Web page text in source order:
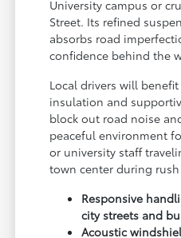
University campus or
Street. Its refined
absorbs road
confidence behind the
Local drivers will
insulation and
block out road noise
peaceful environment
or university staff
town center during
Responsive
city streets and
Acoustic